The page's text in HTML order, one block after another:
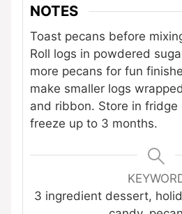
NOTES
Toast pecans before
Roll logs in powdered
more pecans for fun
make smaller logs
and ribbon. Store in fridge
freeze up to 3 months.
3 ingredient dessert,